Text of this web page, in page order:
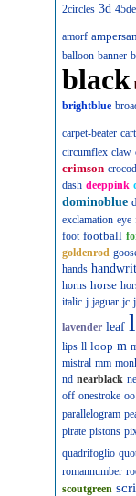
2circles 3d
amorf
balloon banner
black
brightblue
carpet-beater
circumflex claw
crimson
dash deeppink
dominoblue
exclamation eye
foot football
goldenrod
hands
horns horse
italic j jaguar jc
lavender leaf
lips ll loop m
mistral mm
nd nearblack
off onestroke oo
parallelogram
pirate pistons
quadrifoglio
romannumber
scoutgreen